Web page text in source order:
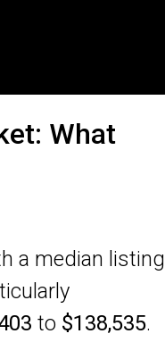
What
a median listing
to $138,535.